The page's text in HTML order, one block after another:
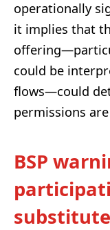
operationally
it implies that
could be
flows—could
permissions
BSP